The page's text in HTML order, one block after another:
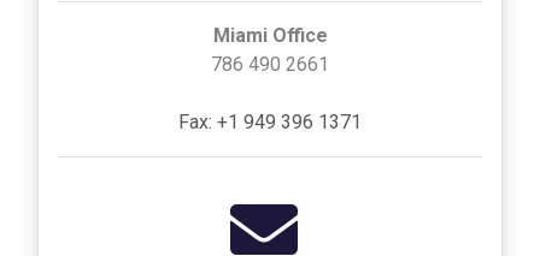
Miami Office
786 490 2661
Fax: +1 949 396 1371